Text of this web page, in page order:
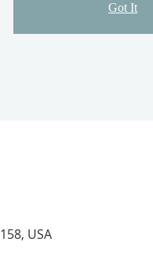
Got It
USA